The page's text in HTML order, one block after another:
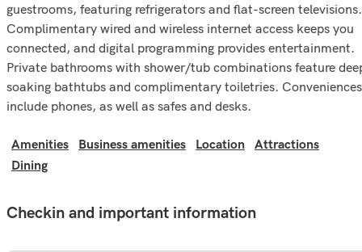
guestrooms, featuring refrigerators and flat-screen televisions.
Complimentary wired and wireless internet access keeps you
connected, and digital programming provides entertainment.
Private bathrooms with shower/tub combinations feature
soaking bathtubs and complimentary toiletries. Conveniences
include phones, as well as safes and desks.
Amenities Business amenities Location
Attractions
Dining
Checkin and important information